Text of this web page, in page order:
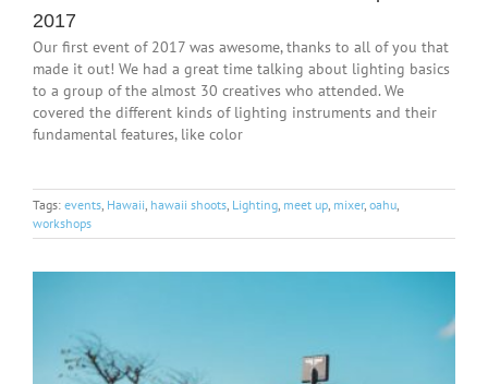
2017
Our first event of 2017 was awesome, thanks to all of you that
made it out! We had a great time talking about lighting basics
to a group of the almost 30 creatives who attended. We
covered the different kinds of lighting instruments and their
fundamental features, like color
Tags: events Hawaii hawaii shoots Lighting meet up mixer, oahu
workshops